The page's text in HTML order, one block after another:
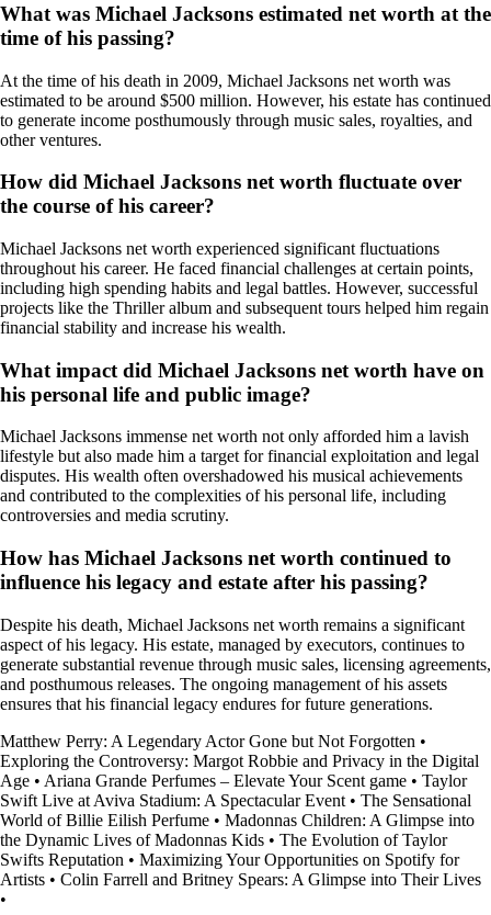
What was Michael Jacksons estimated net worth at the
time of his passing?
At the time of his death in 2009, Michael Jacksons net worth was
estimated to be around $500 million. However, his estate has continued
to generate income posthumously through music sales, royalties, and
other ventures.
How did Michael Jacksons net worth fluctuate over
the course of his career?
Michael Jacksons net worth experienced significant fluctuations
throughout his career. He faced financial challenges at certain points,
including high spending habits and legal battles. However, successful
projects like the Thriller album and subsequent tours helped him regain
financial stability and increase his wealth.
What impact did Michael Jacksons net worth have on
his personal life and public image?
Michael Jacksons immense net worth not only afforded him a lavish
lifestyle but also made him a target for financial exploitation and legal
disputes. His wealth often overshadowed his musical achievements
and contributed to the complexities of his personal life, including
controversies and media scrutiny.
How has Michael Jacksons net worth continued to
influence his legacy and estate after his passing?
Despite his death, Michael Jacksons net worth remains a significant
aspect of his legacy. His estate, managed by executors, continues to
generate substantial revenue through music sales, licensing agreements,
and posthumous releases. The ongoing management of his assets
ensures that his financial legacy endures for future generations.
Matthew Perry: A Legendary Actor Gone but Not Forgotten •
Exploring the Controversy: Margot Robbie and Privacy in the Digital
Age • Ariana Grande Perfumes – Elevate Your Scent game • Taylor
Swift Live at Aviva Stadium: A Spectacular Event • The Sensational
World of Billie Eilish Perfume • Madonnas Children: A Glimpse into
the Dynamic Lives of Madonnas Kids • The Evolution of Taylor
Swifts Reputation • Maximizing Your Opportunities on Spotify for
Artists • Colin Farrell and Britney Spears: A Glimpse into Their Lives
•